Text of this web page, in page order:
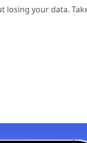
losing your data.